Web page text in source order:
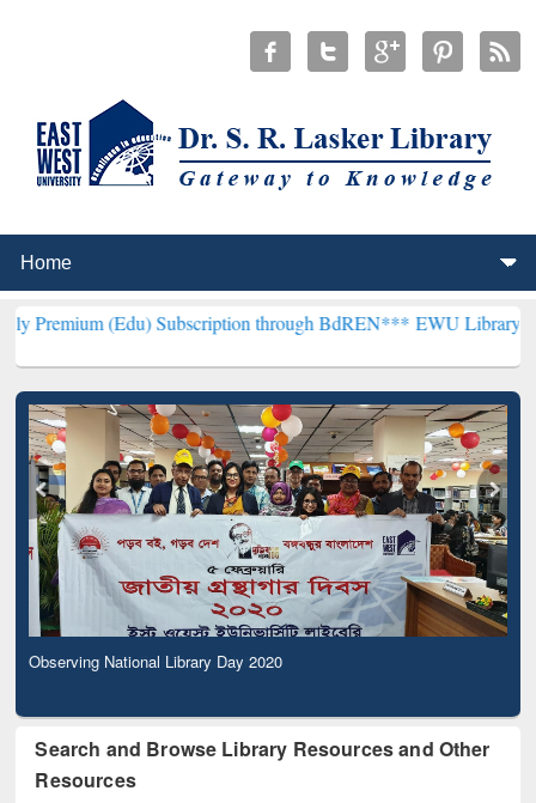
(Edu) Subscription through BdREN***EWU Library will
Observing National Library Day 2020
Search and Browse Library Resources and Other
Resources